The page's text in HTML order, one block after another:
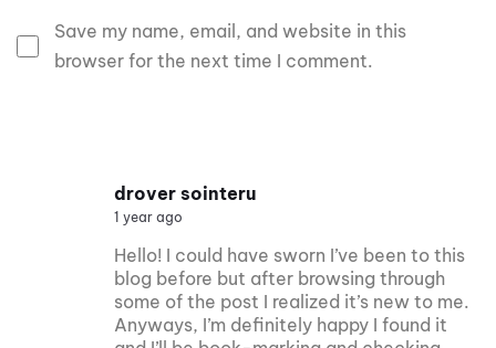
Save my name, email, and website in this
browser for the next time I comment.
drover sointeru
1 year ago
Hello! I could have sworn I’ve been to this
blog before but after browsing through
some of the post I realized it’s new to me.
Anyways, I’m definitely happy I found it